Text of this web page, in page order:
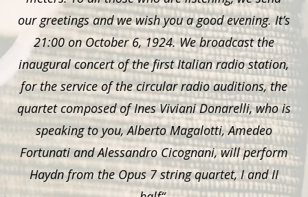
our greetings and we wish you a good evening. It’s
21:00 on October 6, 1924. We broadcast the
inaugural concert of the first Italian radio station,
for the service of the circular radio auditions, the
quartet composed of Ines Viviani Donarelli, who is
speaking to you, Alberto Magalotti, Amedeo
Fortunati and Alessandro Cicognani, will perform
Haydn from the Opus 7 string quartet, I and II